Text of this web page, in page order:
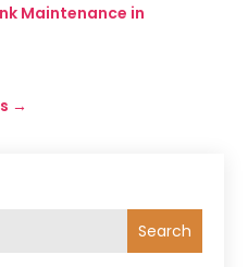
Search
Maintenance in
→